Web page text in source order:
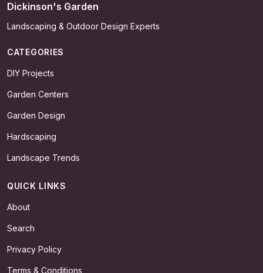
Dickinson's Garden
Landscaping & Outdoor Design Experts
CATEGORIES
DIY Projects
Garden Centers
Garden Design
Hardscaping
Landscape Trends
QUICK LINKS
About
Search
Privacy Policy
Terms & Conditions